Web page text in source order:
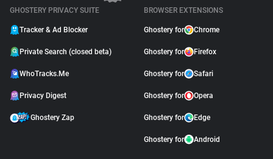
GHOSTERY PRIVACY SUITE
Tracker & Ad Blocker
Private Search (closed beta)
WhoTracks.Me
Privacy Digest
Ghostery Zap
BROWSER EXTENSIONS
Ghostery for Chrome
Ghostery for Firefox
Ghostery for Safari
Ghostery for Opera
Ghostery for Edge
Ghostery for Android